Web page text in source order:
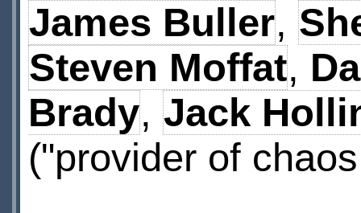
James Buller,
Steven Moffat,
Brady, Jack
("provider of